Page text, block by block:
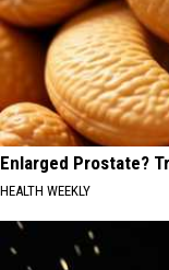
Enlarged Prostate?
HEALTH WEEKLY